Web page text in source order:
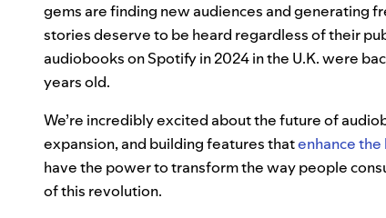
gems are finding new audiences and generating
stories deserve to be heard regardless of their
audiobooks on Spotify in 2024 in the U.K. were
years old.
We’re incredibly excited about the future of
expansion, and building features thatenhance
have the power to transform the way people
of this revolution.